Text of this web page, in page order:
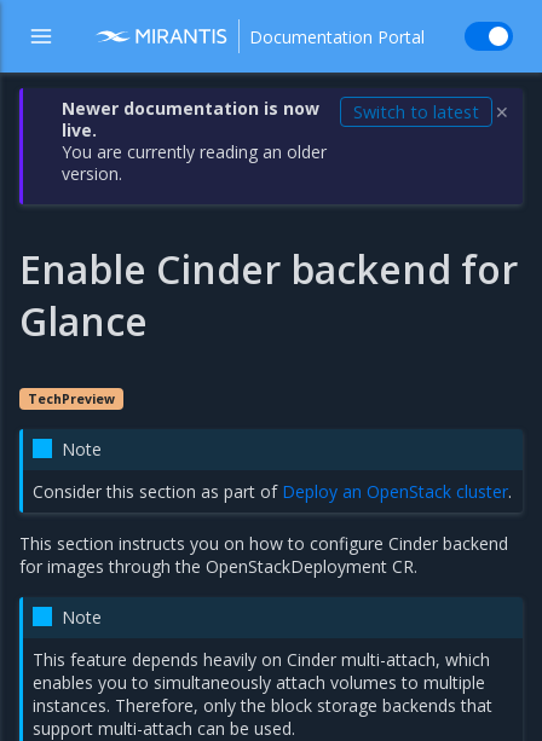
Documentation Portal
Newer documentation is now
live.
You are currently reading an older
version.
Switch to latest ✕
Enable Cinder backend for
Glance
TechPreview
Note
Consider this section as part of Deploy an OpenStack cluster.
This section instructs you on how to configure Cinder backend
for images through the OpenStackDeployment CR.
Note
This feature depends heavily on Cinder multi-attach, which
enables you to simultaneously attach volumes to multiple
instances. Therefore, only the block storage backends that
support multi-attach can be used.